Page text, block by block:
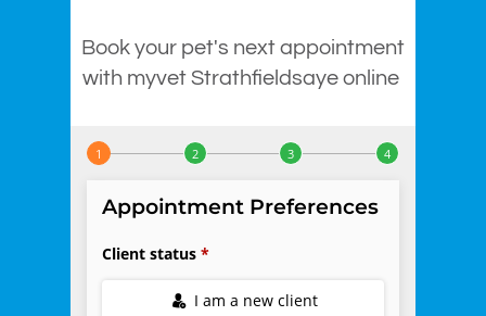
Book your pet's next appointment
with myvet Strathfieldsaye online